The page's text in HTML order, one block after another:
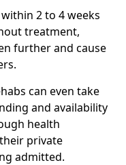
2 to 4 weeks
treatment,
further and cause
can even take
and availability
health
private
admitted.